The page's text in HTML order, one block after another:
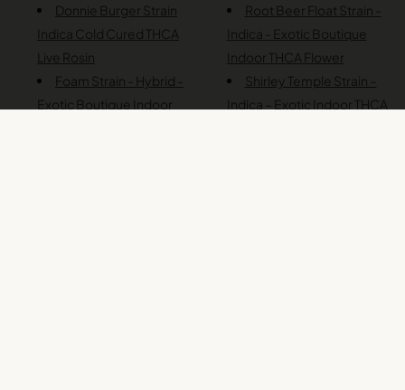
Donnie Burger Strain
Indica Cold Cured THCA
Live Rosin
Foam Strain - Hybrid -
Exotic Boutique Indoor
Root Beer Float Strain -
Indica - Exotic Boutique
Indoor THCA Flower
Shirley Temple Strain –
Indica – Exotic Indoor THCA